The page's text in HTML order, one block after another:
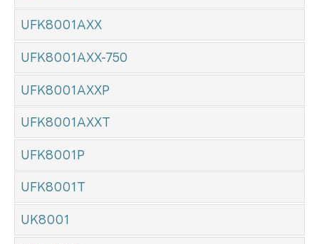
UFK8001AXX
UFK8001AXX-750
UFK8001AXXP
UFK8001AXXT
UFK8001P
UFK8001T
UK8001